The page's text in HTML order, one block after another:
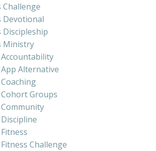
Devotional
Ministry
Alternative
Groups
Challenge